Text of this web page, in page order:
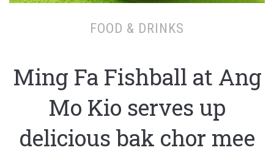
FOOD & DRINKS
Ming Fa Fishball at Ang
Mo Kio serves up
delicious bak chor mee